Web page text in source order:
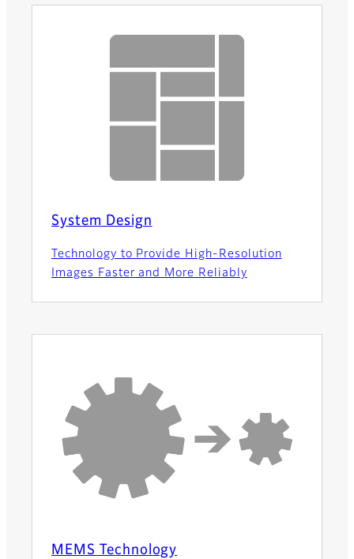
System Design
Technology to Provide High-Resolution
Images Faster and More Reliably
MEMS Technology